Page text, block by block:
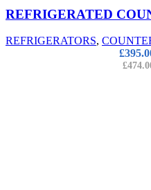
REFRIGERATED
REFRIGERATORS,
£
£